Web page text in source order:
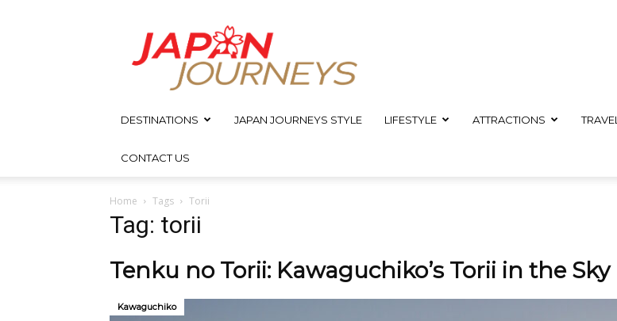
Japan
Journeys
DESTINATIONS JAPAN JOURNEYS STYLE LIFESTYLE ATTRACTIONS TRAVEL
CONTACT US
Home Tags Torii
Tag: torii
Tenku no Torii: Kawaguchiko’s Torii in the Sky
Kawaguchiko